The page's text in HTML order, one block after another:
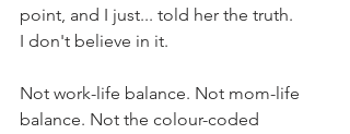
point, and I just... told her the truth.
I don't believe in it.
Not work-life balance. Not mom-life
balance. Not the colour-coded